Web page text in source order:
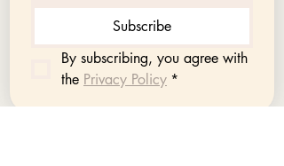
Subscribe
By subscribing, you agree with
the Privacy Policy *